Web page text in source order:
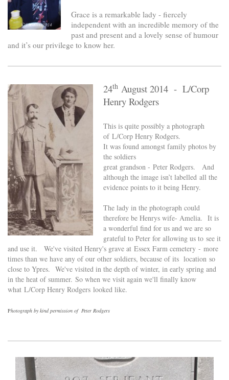
Grace is a remarkable lady - fiercely
independent with an incredible memory of the
past and present and a lovely sense of humour
and it’s our privilege to know her.
24th August 2014 - L/Corp
Henry Rodgers
This is quite possibly a photograph
of L/Corp Henry Rodgers.
It was found amongst family photos by
the soldiers
great grandson - Peter Rodgers. And
although the image isn’t labelled all the
evidence points to it being Henry.
The lady in the photograph could
therefore be Henrys wife- Amelia. It is
a wonderful find for us and we are so
grateful to Peter for allowing us to see it
and use it. We've visited Henry's grave at Essex Farm cemetery - more
times than we have any of our other soldiers, because of its location so
close to Ypres. We've visited in the depth of winter, in early spring and
in the heat of summer. So when we visit again we'll finally know
what L/Corp Henry Rodgers looked like.
Photograph by kind permission of Peter Rodgers